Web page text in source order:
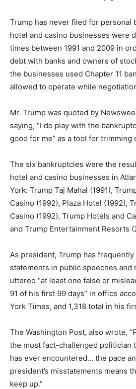
Trump has never filed for personal
hotel and casino businesses were
times between 1991 and 2009 in
debt with banks and owners of
the businesses used Chapter 11
allowed to operate while
Mr. Trump was quoted by
saying, “I do play with the
good for me” as a tool for trimming
The six bankruptcies were the
hotel and casino businesses in
York: Trump Taj Mahal (1991),
Casino (1992), Plaza Hotel (1992),
Casino (1992), Trump Hotels and
and Trump Entertainment Resorts
As president, Trump has frequently
statements in public speeches and
uttered “at least one false or
91 of his first 99 days” in office
York Times, and 1,318 total in his
The Washington Post, also wrote,
the most fact-challenged politician
has ever encountered… the pace
president’s misstatements means
keep up.”